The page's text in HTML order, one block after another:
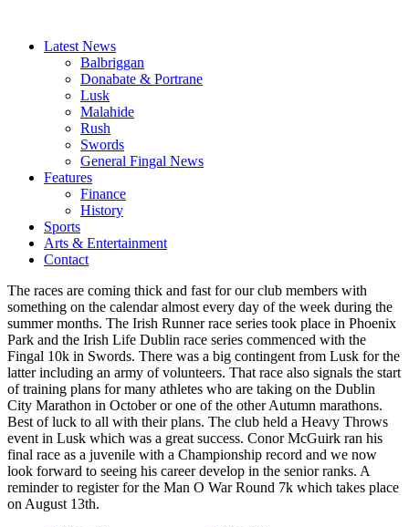
Latest News
Balbriggan
Donabate & Portrane
Lusk
Malahide
Rush
Swords
General Fingal News
Features
Finance
History
Sports
Arts & Entertainment
Contact
The races are coming thick and fast for our club members with
something on the calendar almost every day of the week during the
summer months. The Irish Runner race series took place in Phoenix
Park and the Irish Life Dublin race series commenced with the
Fingal 10k in Swords. There was a big contingent from Lusk for the
latter including an army of volunteers. That race also signals the start
of training plans for many athletes who are taking on the Dublin
City Marathon in October or one of the other Autumn marathons.
Best of luck to all with their plans. The club held a Heavy Throws
event in Lusk which was a great success. Conor McGuirk ran his
final race as a juvenile with a Championship record and we now
look forward to seeing his career develop in the senior ranks. A
reminder to register for the Man O War Round 7k which takes place
on August 13th.